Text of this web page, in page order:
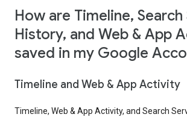
How are Timeline,
History, and Web & App
saved in my Google
Timeline and Web & App Activity
Timeline, Web & App Activity, and Search